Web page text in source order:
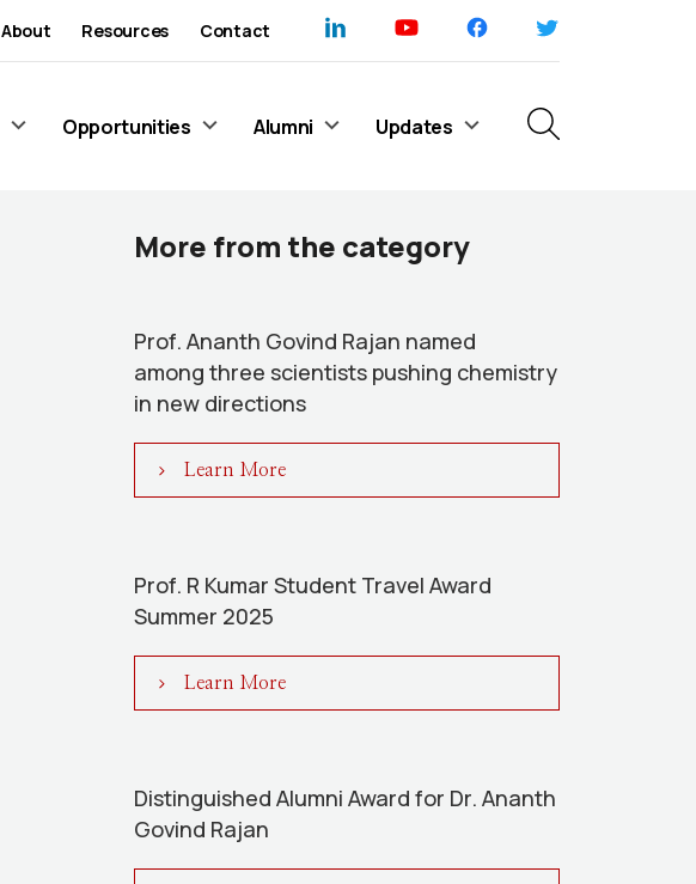
About Resources Contact
Opportunities Alumni Updates
More from the category
Prof. Ananth Govind Rajan named
among three scientists pushing chemistry
in new directions
Learn More
Prof. R Kumar Student Travel Award
Summer 2025
Learn More
Distinguished Alumni Award for Dr. Ananth
Govind Rajan